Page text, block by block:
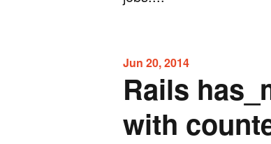
Jun 20, 2014
Rails
with